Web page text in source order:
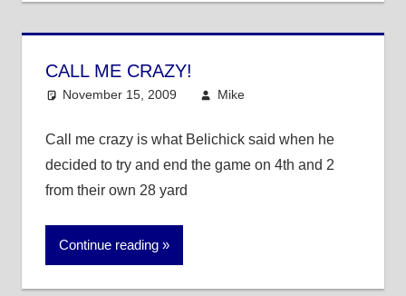
CALL ME CRAZY!
November 15, 2009 Mike
Call me crazy is what Belichick said when he
decided to try and end the game on 4th and 2
from their own 28 yard
Continue reading